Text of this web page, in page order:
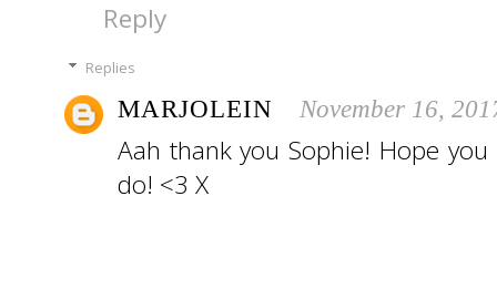
Reply
Replies
MARJOLEIN November 16,
Aah thank you Sophie! Hope
do! <3 X